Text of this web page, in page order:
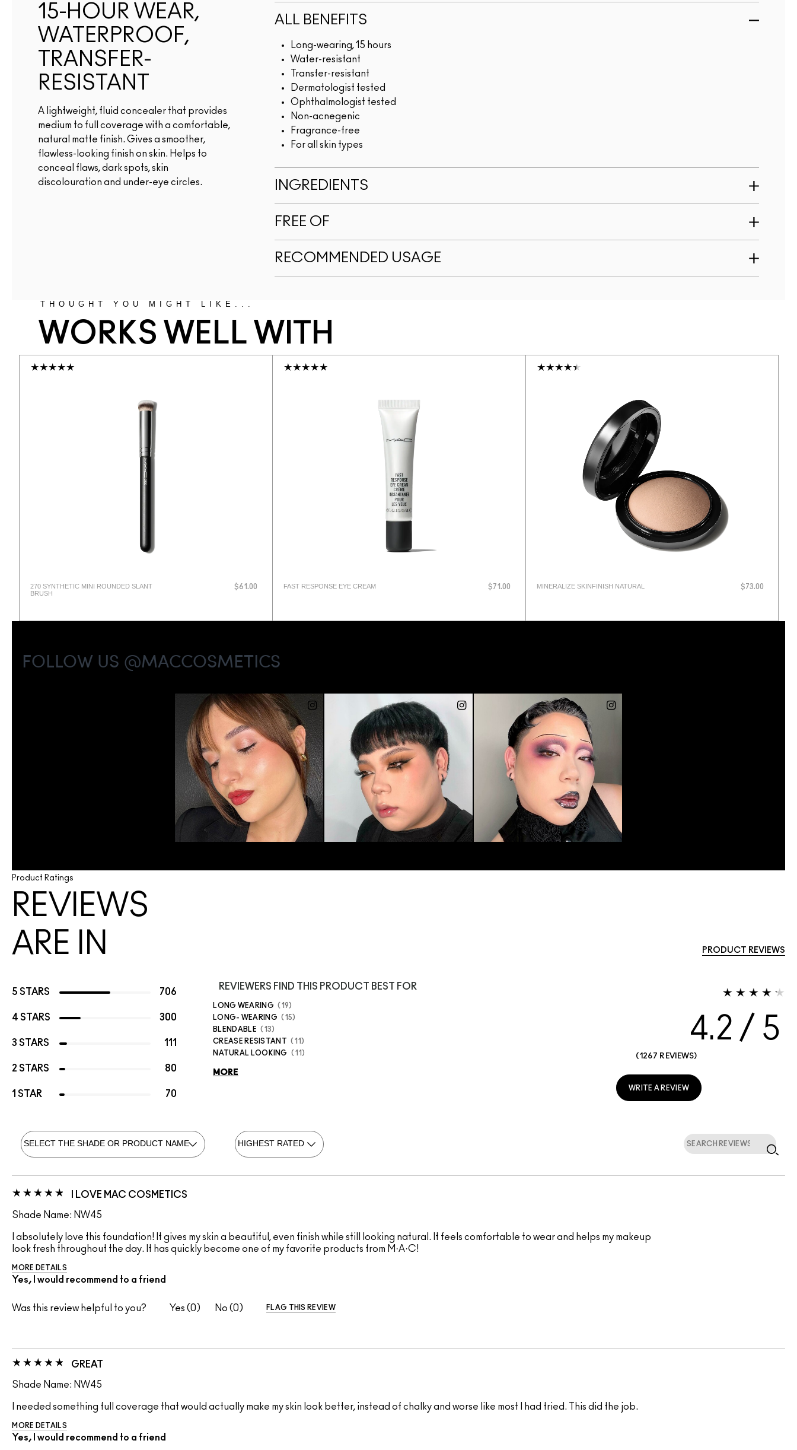
15-HOUR WEAR,
WATERPROOF,
TRANSFER-
RESISTANT
A lightweight, fluid concealer that provides
medium to full coverage with a comfortable,
natural matte finish. Gives a smoother,
flawless-looking finish on skin. Helps to
conceal flaws, dark spots, skin
discolouration and under-eye circles.
ALL BENEFITS
Long-wearing, 15 hours
Water-resistant
Transfer-resistant
Dermatologist tested
Ophthalmologist tested
Non-acnegenic
Fragrance-free
For all skin types
INGREDIENTS
FREE OF
RECOMMENDED USAGE
THOUGHT YOU MIGHT LIKE...
WORKS WELL WITH
270 SYNTHETIC MINI ROUNDED SLANT
BRUSH
$61.00 FAST RESPONSE EYE CREAM $71.00 MINERALIZE SKINFINISH NATURAL $73.00
Product Ratings
REVIEWS
ARE IN
PRODUCT REVIEWS
5 STARS 706
4 STARS 300
3 STARS 111
2 STARS 80
1 STAR 70
REVIEWERS FIND THIS PRODUCT BEST FOR
LONG WEARING
19
LONG- WEARING
15
BLENDABLE
13
CREASE RESISTANT
11
NATURAL LOOKING
11
MORE
4.2
1267 REVIEWS
WRITE A REVIEW
I LOVE MAC COSMETICS
Shade Name: NW45
I absolutely love this foundation! It gives my skin a beautiful, even finish while still looking natural. It feels comfortable to wear and helps my makeup
look fresh throughout the day. It has quickly become one of my favorite products from M·A·C!
MORE DETAILS
Yes, I would recommend to a friend
Was this review helpful to you? 0 0 FLAG THIS REVIEW
GREAT
Shade Name: NW45
I needed something full coverage that would actually make my skin look better, instead of chalky and worse like most I had tried. This did the job.
MORE DETAILS
Yes, I would recommend to a friend